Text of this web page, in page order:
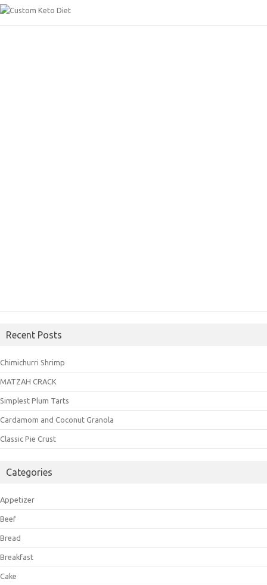
Recent Posts
Chimichurri Shrimp
MATZAH CRACK
Simplest Plum Tarts
Cardamom and Coconut Granola
Classic Pie Crust
Categories
Appetizer
Beef
Bread
Breakfast
Cake